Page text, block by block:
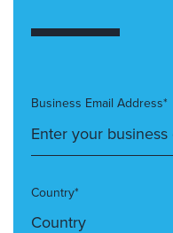
Business Email Address*
Country*